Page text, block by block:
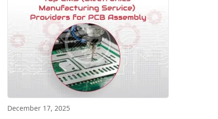
December 17, 2025